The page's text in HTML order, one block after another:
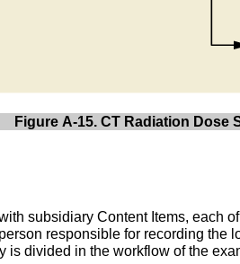
Figure A-15. CT Radiation Dose
subsidiary Content Items, each
responsible for recording
is divided in the workflow of the